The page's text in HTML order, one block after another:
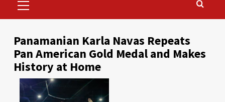
Menu
Panamanian Karla Navas Repeats
Pan American Gold Medal and Makes
History at Home